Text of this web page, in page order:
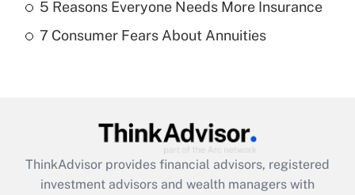
purposes of an HSA?
Get Answer
under the Family and Medical Leave Act
Get Answer
5 Reasons Everyone Needs More Insurance
7 Consumer Fears About Annuities
ThinkAdvisor provides financial advisors, registered
investment advisors and wealth managers with